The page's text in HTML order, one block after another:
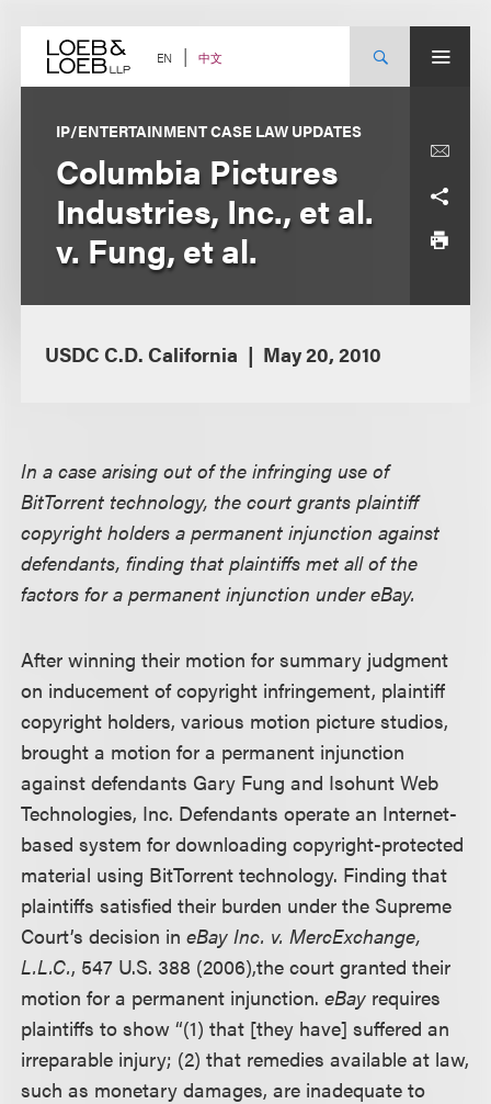
content EN 中文
IP/ENTERTAINMENT CASE LAW UPDATES
Columbia Pictures
Industries, Inc., et al.
v. Fung, et al.
USDC C.D. California May 20, 2010
In a case arising out of the infringing use of
BitTorrent technology, the court grants plaintiff
copyright holders a permanent injunction against
defendants, finding that plaintiffs met all of the
factors for a permanent injunction under eBay.
After winning their motion for summary judgment
on inducement of copyright infringement, plaintiff
copyright holders, various motion picture studios,
brought a motion for a permanent injunction
against defendants Gary Fung and Isohunt Web
Technologies, Inc. Defendants operate an Internet-
based system for downloading copyright-protected
material using BitTorrent technology. Finding that
plaintiffs satisfied their burden under the Supreme
Court’s decision ineBay Inc. v. MercExchange,
L.L.C., 547 U.S. 388 (2006),the court granted their
motion for a permanent injunction.eBay requires
plaintiffs to show “(1) that [they have] suffered an
irreparable injury; (2) that remedies available at law,
such as monetary damages, are inadequate to